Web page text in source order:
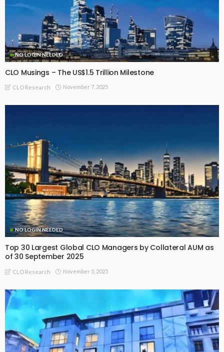
NO LOGIN NEEDED
CLO Musings – The US$1.5 Trillion Milestone
CLO Research November 7, 2025
NO LOGIN NEEDED
Top 30 Largest Global CLO Managers by Collateral AUM as
of 30 September 2025
CLO Research November 5, 2025